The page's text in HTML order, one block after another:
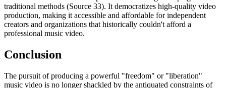
traditional methods (Source 33). It democratizes high-quality video
production, making it accessible and affordable for independent
creators and organizations that historically couldn't afford a
professional music video.
Conclusion
The pursuit of producing a powerful "freedom" or "liberation"
music video is no longer shackled by the antiquated constraints of